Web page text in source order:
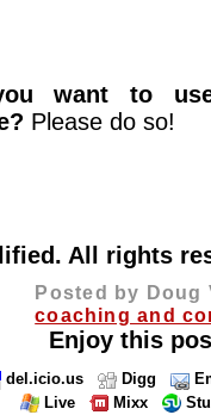
want to
Please do so!
All rights
Posted by Doug
coaching and
Enjoy this
del.icio.us Digg
Live
Mixx